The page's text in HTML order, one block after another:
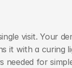
visit. Your
it with a curing
needed for